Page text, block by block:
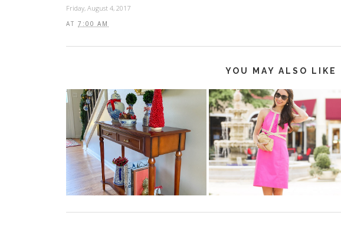
Friday, August 4, 2017
AT 7:00 AM
YOU MAY ALSO LIKE